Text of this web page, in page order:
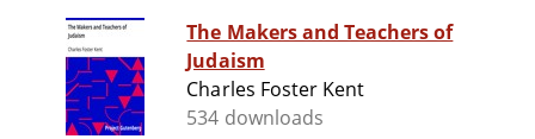
The Makers and Teachers of
Judaism
Charles Foster Kent
534 downloads